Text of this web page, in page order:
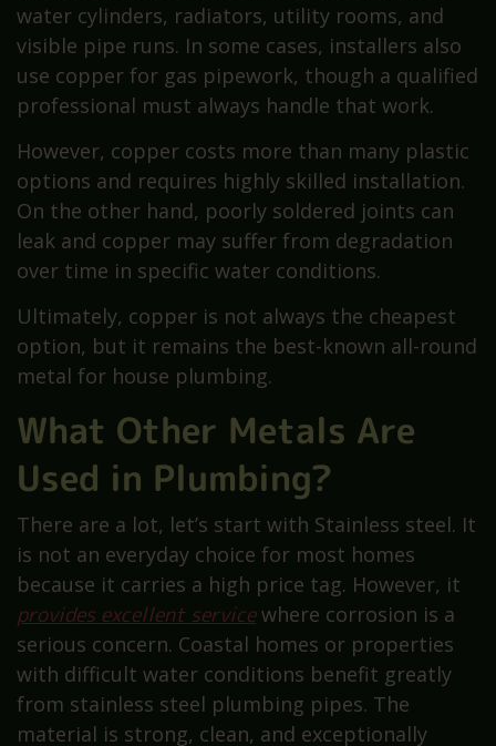
water cylinders, radiators, utility rooms, and
visible pipe runs. In some cases, installers also
use copper for gas pipework, though a qualified
professional must always handle that work.
However, copper costs more than many plastic
options and requires highly skilled installation.
On the other hand, poorly soldered joints can
leak and copper may suffer from degradation
over time in specific water conditions.
Ultimately, copper is not always the cheapest
option, but it remains the best-known all-round
metal for house plumbing.
What Other Metals Are
Used in Plumbing?
There are a lot, let’s start with Stainless steel. It
is not an everyday choice for most homes
because it carries a high price tag. However, it
provides excellent servicewhere corrosion is a
serious concern. Coastal homes or properties
with difficult water conditions benefit greatly
from stainless steel plumbing pipes. The
material is strong, clean, and exceptionally